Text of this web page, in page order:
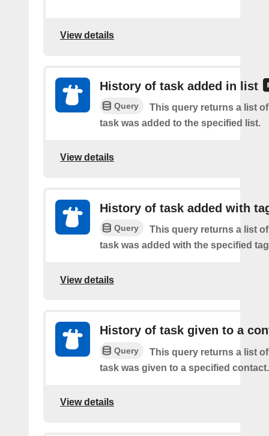
View details
History of task added in list
Query
This query returns a list
task was added to the specified list.
View details
History of task added with
Query
This query returns a list
task was added with the specified
View details
History of task given to a
Query
This query returns a list
task was given to a specified contact.
View details